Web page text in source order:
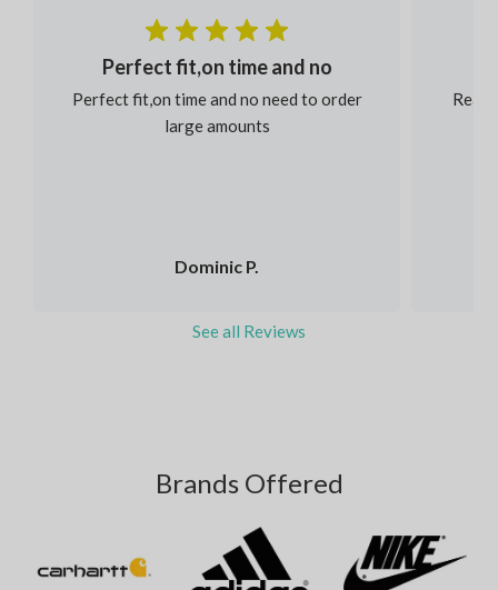
Dominic P.
Perfect fit,on time and no
Perfect fit,on time and no need to order
large amounts
See all Reviews
Brands Offered